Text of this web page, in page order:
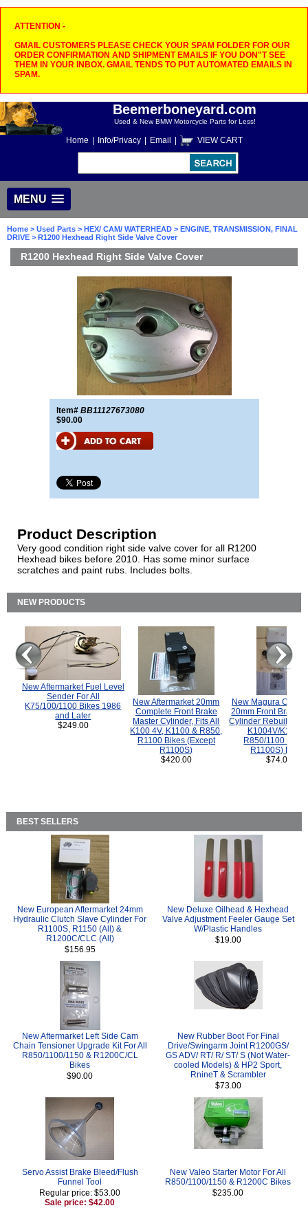
ATTENTION -
GMAIL CUSTOMERS PLEASE CHECK YOUR SPAM FOLDER FOR OUR
ORDER CONFIRMATION AND SHIPMENT EMAILS IF YOU DON"T SEE
THEM IN YOUR INBOX. GMAIL TENDS TO PUT AUTOMATED EMAILS IN
SPAM.
Beemerboneyard.com
Used & New BMW Motorcycle Parts for Less!
Home Info/Privacy Email VIEW CART
MENU
Home > Used Parts > HEX/ CAM/ WATERHEAD > ENGINE, TRANSMISSION, FINAL
DRIVE > R1200 Hexhead Right Side Valve Cover
R1200 Hexhead Right Side Valve Cover
Item# BB11127673080
$90.00
Product Description
Very good condition right side valve cover for all R1200
Hexhead bikes before 2010. Has some minor surface
scratches and paint rubs. Includes bolts.
NEW PRODUCTS
New Aftermarket Fuel Level
Sender For All
K75/100/1100 Bikes 1986
and Later
$249.00
New Aftermarket 20mm
Complete Front Brake
Master Cylinder, Fits All
K100 4V, K1100 & R850,
R1100 Bikes (Except
R1100S)
$420.00
New Magura
20mm Front Brake
Cylinder Rebuild Kit
K1004V/K1100
R850/1100
R1100S) Bikes.
$74.00
BEST SELLERS
New European Aftermarket 24mm
Hydraulic Clutch Slave Cylinder For
R1100S, R1150 (All) &
R1200C/CLC (All)
$156.95
New Deluxe Oilhead & Hexhead
Valve Adjustment Feeler Gauge Set
W/Plastic Handles
$19.00
New Aftermarket Left Side Cam
Chain Tensioner Upgrade Kit For All
R850/1100/1150 & R1200C/CL
Bikes
$90.00
New Rubber Boot For Final
Drive/Swingarm Joint R1200GS/
GS ADV/ RT/ R/ ST/ S (Not Water-
cooled Models) & HP2 Sport,
RnineT & Scrambler
$73.00
Servo Assist Brake Bleed/Flush
Funnel Tool
Regular price: $53.00
Sale price: $42.00
New Valeo Starter Motor For All
R850/1100/1150 & R1200C Bikes
$235.00